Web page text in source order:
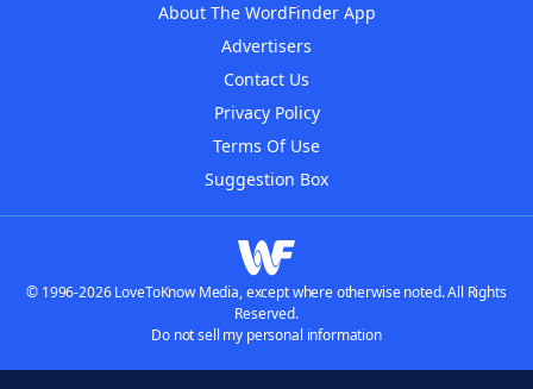
About The WordFinder App
Advertisers
Contact Us
Privacy Policy
Terms Of Use
Suggestion Box
© 1996-2026 LoveToKnow Media, except where otherwise noted. All Rights
Reserved.
Do not sell my personal information